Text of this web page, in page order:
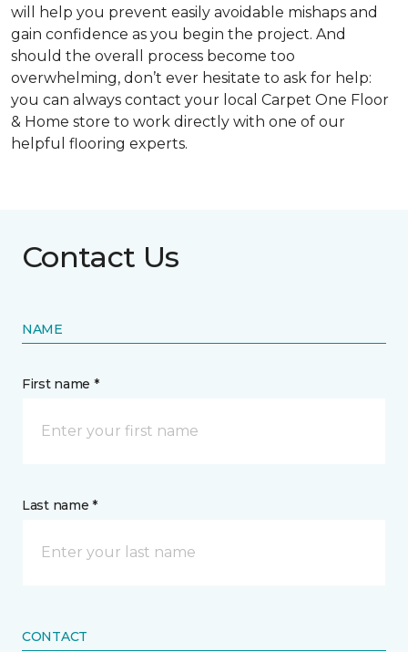
will help you prevent easily avoidable mishaps and
gain confidence as you begin the project. And
should the overall process become too
overwhelming, don’t ever hesitate to ask for help:
you can always contact your local Carpet One Floor
& Home store to work directly with one of our
helpful flooring experts.
Contact Us
NAME
First name *
Last name *
CONTACT